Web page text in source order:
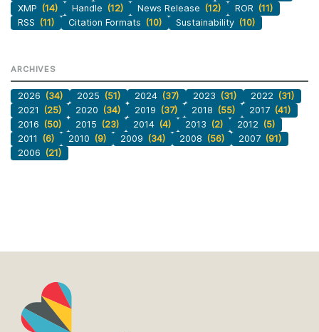
XMP (14) Handle (12) News Release (12) ROR (11)
RSS (11) Citation Formats (10) Sustainability (10)
ARCHIVES
2026 (34) 2025 (51) 2024 (37) 2023 (31) 2022 (31)
2021
(25) 2020 (34) 2019 (37) 2018 (55) 2017 (41)
2016 (50) 2015 (23) 2014 (4) 2013 (2) 2012 (5)
2011
(6) 2010 (9) 2009 (34) 2008 (56) 2007 (91)
2006 (21)